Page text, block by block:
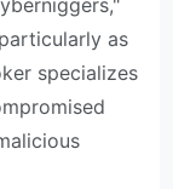
as
specializes